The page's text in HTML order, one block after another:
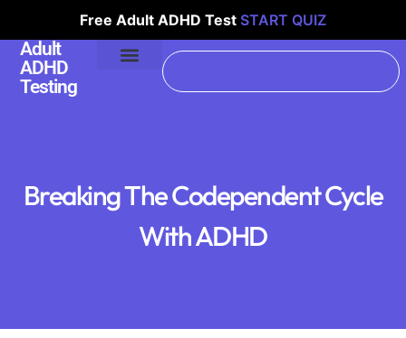
Free Adult ADHD Test START QUIZ
Adult
ADHD
Testing
Breaking The Codependent Cycle
With ADHD